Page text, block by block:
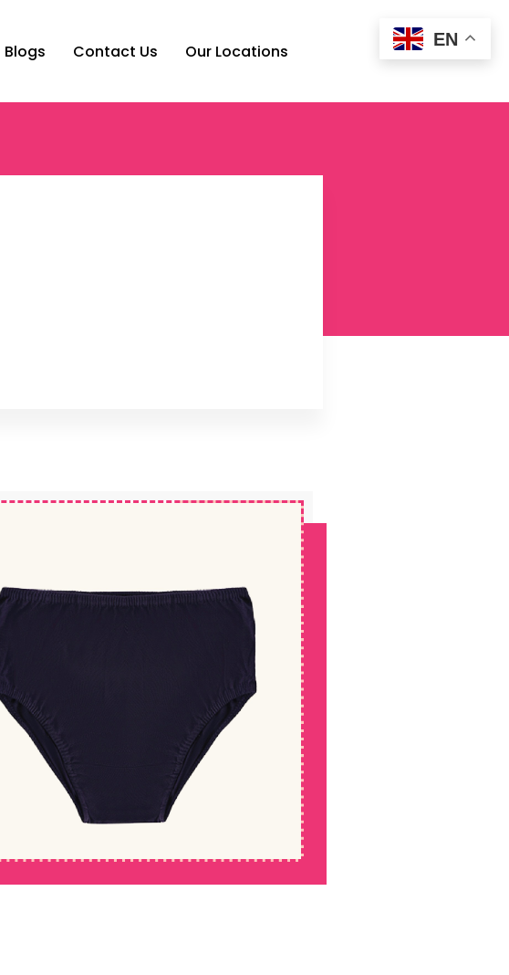
Blogs Contact Us Our Locations
EN